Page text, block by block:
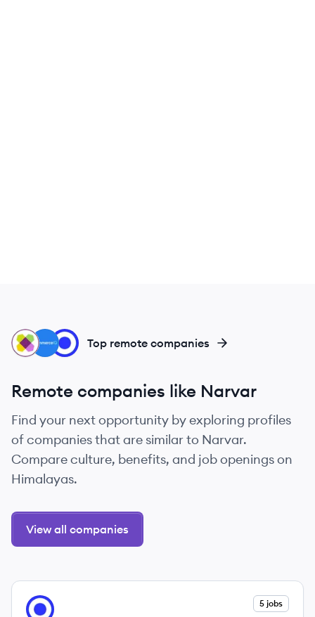
LO
CO
WI Top remote companies
Remote companies like Narvar
Find your next opportunity by exploring profiles
of companies that are similar to Narvar.
Compare culture, benefits, and job openings on
Himalayas.
View all companies
View company
LO 5 jobs